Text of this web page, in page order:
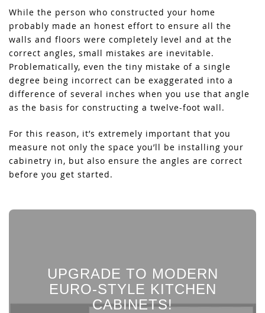
While the person who constructed your home
probably made an honest effort to ensure all the
walls and floors were completely level and at the
correct angles, small mistakes are inevitable.
Problematically, even the tiny mistake of a single
degree being incorrect can be exaggerated into a
difference of several inches when you use that angle
as the basis for constructing a twelve-foot wall.
For this reason, it’s extremely important that you
measure not only the space you’ll be installing your
cabinetry in, but also ensure the angles are correct
before you get started.
UPGRADE TO MODERN
EURO-STYLE KITCHEN
CABINETS!